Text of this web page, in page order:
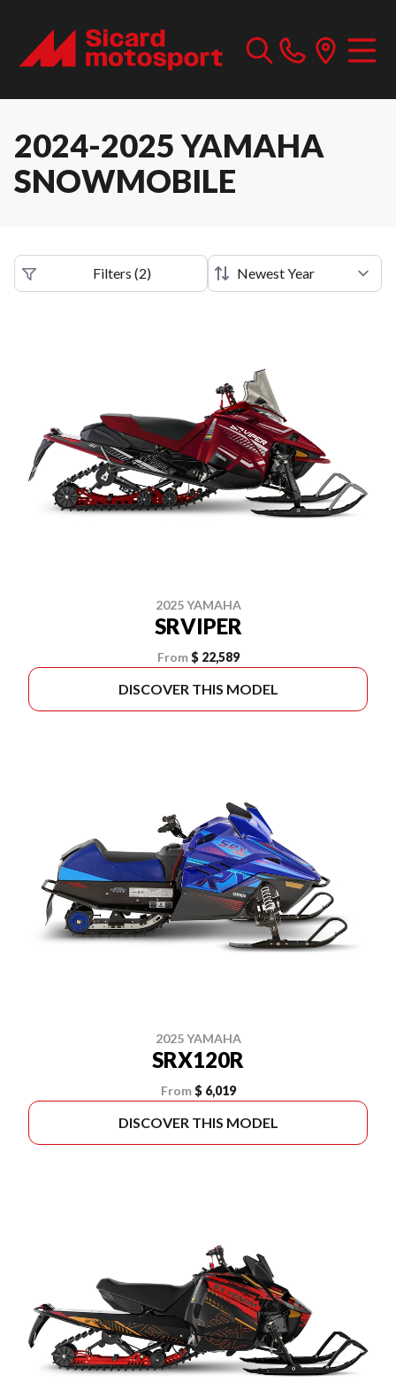
2024-2025 YAMAHA
SNOWMOBILE
Filters (2)
2025 YAMAHA
SRVIPER
From $ 22,589
DISCOVER THIS MODEL
2025 YAMAHA
SRX120R
From $ 6,019
DISCOVER THIS MODEL